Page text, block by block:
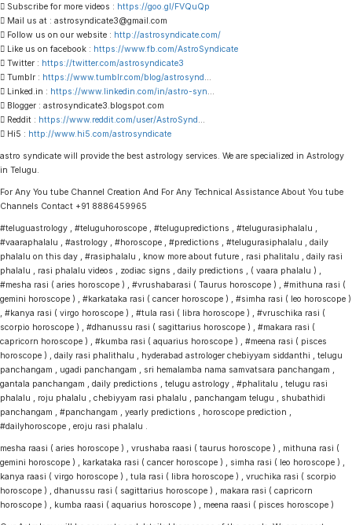
 Subscribe for more videos : https://goo.gl/FVQuQp
 Mail us at : astrosyndicate3@gmail.com
 Follow us on our website : http://astrosyndicate.com/
 Like us on facebook : https://www.fb.com/AstroSyndicate
 Twitter : https://twitter.com/astrosyndicate3
 Tumblr : https://www.tumblr.com/blog/astrosynd
 Linked.in : https://www.linkedin.com/in/astro-syn
 Blogger : astrosyndicate3.blogspot.com
 Reddit : https://www.reddit.com/user/AstroSynd
 Hi5 : http://www.hi5.com/astrosyndicate
astro syndicate will provide the best astrology services. We are specialized in Astrology
in Telugu.
For Any You tube Channel Creation And For Any Technical Assistance About You tube
Channels Contact +91 8886459965
#teluguastrology , #teluguhoroscope , #telugupredictions , #telugurasiphalalu ,
#vaaraphalalu , #astrology , #horoscope , #predictions , #telugurasiphalalu , daily
phalalu on this day , #rasiphalalu , know more about future , rasi phalitalu , daily rasi
phalalu , rasi phalalu videos , zodiac signs , daily predictions , ( vaara phalalu ) ,
#mesha rasi ( aries horoscope ) , #vrushabarasi ( Taurus horoscope ) , #mithuna rasi (
gemini horoscope ) , #karkataka rasi ( cancer horoscope ) , #simha rasi ( leo horoscope )
, #kanya rasi ( virgo horoscope ) , #tula rasi ( libra horoscope ) , #vruschika rasi (
scorpio horoscope ) , #dhanussu rasi ( sagittarius horoscope ) , #makara rasi (
capricorn horoscope ) , #kumba rasi ( aquarius horoscope ) , #meena rasi ( pisces
horoscope ) , daily rasi phalithalu , hyderabad astrologer chebiyyam siddanthi , telugu
panchangam , ugadi panchangam , sri hemalamba nama samvatsara panchangam ,
gantala panchangam , daily predictions , telugu astrology , #phalitalu , telugu rasi
phalalu , roju phalalu , chebiyyam rasi phalalu , panchangam telugu , shubathidi
panchangam , #panchangam , yearly predictions , horoscope prediction ,
#dailyhoroscope , eroju rasi phalalu .
mesha raasi ( aries horoscope ) , vrushaba raasi ( taurus horoscope ) , mithuna rasi (
gemini horoscope ) , karkataka rasi ( cancer horoscope ) , simha rasi ( leo horoscope ) ,
kanya raasi ( virgo horoscope ) , tula rasi ( libra horoscope ) , vruchika rasi ( scorpio
horoscope ) , dhanussu rasi ( sagittarius horoscope ) , makara rasi ( capricorn
horoscope ) , kumba raasi ( aquarius horoscope ) , meena raasi ( pisces horoscope )